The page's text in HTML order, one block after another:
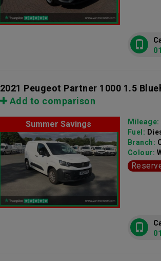
2021 Peugeot Partner 1000 1.5
Add to comparison
Summer Savings Mileage:
Fuel:
Branch:
Colour: